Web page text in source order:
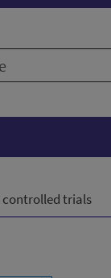
controlled trials